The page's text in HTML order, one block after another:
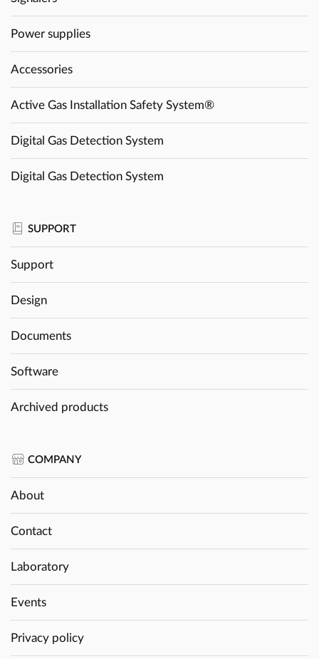
Power supplies
Accessories
Active Gas Installation Safety System®
Digital Gas Detection System
Digital Gas Detection System
SUPPORT
Support
Design
Documents
Software
Archived products
COMPANY
About
Contact
Laboratory
Events
Privacy policy